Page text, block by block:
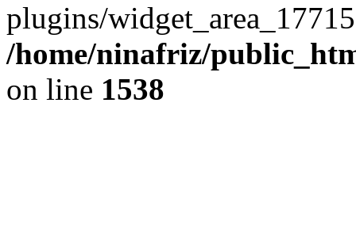
plugins/
/home/ninafriz/
on line 1538